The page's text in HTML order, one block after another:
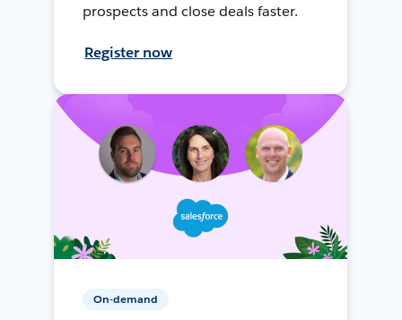
prospects and close deals faster.
Register now
On-demand